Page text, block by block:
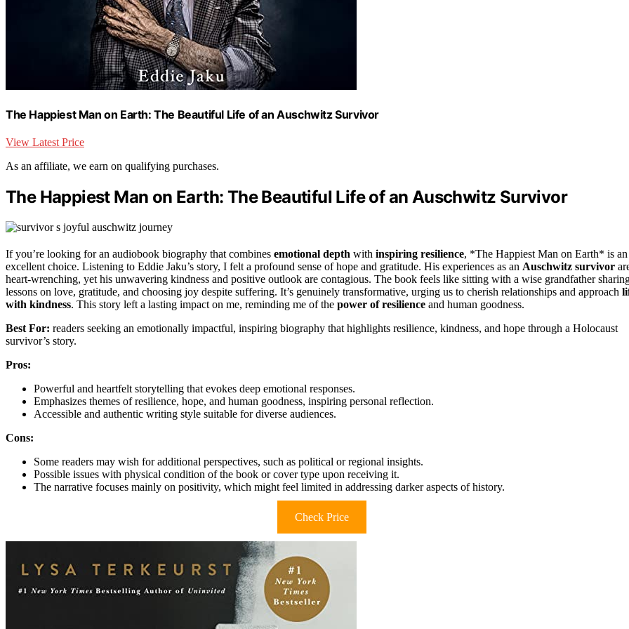
The Happiest Man on Earth: The Beautiful Life of an Auschwitz Survivor
View Latest Price
As an affiliate, we earn on qualifying purchases.
The Happiest Man on Earth: The Beautiful Life of an Auschwitz Survivor
If you’re looking for an audiobook biography that combines emotional depth with inspiring resilience, *The Happiest Man on Earth* is an
excellent choice. Listening to Eddie Jaku’s story, I felt a profound sense of hope and gratitude. His experiences as an Auschwitz survivor
heart-wrenching, yet his unwavering kindness and positive outlook are contagious. The book feels like sitting with a wise grandfather
lessons on love, gratitude, and choosing joy despite suffering. It’s genuinely transformative, urging us to cherish relationships and approach
with kindness. This story left a lasting impact on me, reminding me of the power of resilience and human goodness.
Best For: readers seeking an emotionally impactful, inspiring biography that highlights resilience, kindness, and hope through a Holocaust
survivor’s story.
Pros:
Powerful and heartfelt storytelling that evokes deep emotional responses.
Emphasizes themes of resilience, hope, and human goodness, inspiring personal reflection.
Accessible and authentic writing style suitable for diverse audiences.
Cons:
Some readers may wish for additional perspectives, such as political or regional insights.
Possible issues with physical condition of the book or cover type upon receiving it.
The narrative focuses mainly on positivity, which might feel limited in addressing darker aspects of history.
Check Price